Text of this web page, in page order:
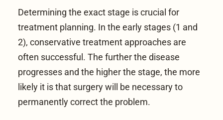
Determining the exact stage is crucial for
treatment planning. In the early stages (1 and
2), conservative treatment approaches are
often successful. The further the disease
progresses and the higher the stage, the more
likely it is that surgery will be necessary to
permanently correct the problem.